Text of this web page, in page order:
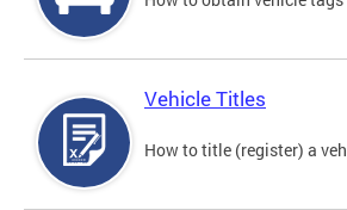
Vehicle Titles
How to title (register) a